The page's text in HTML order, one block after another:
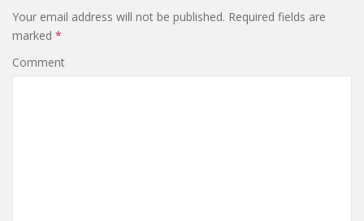
Your email address will not be published. Required fields are
marked *
Comment